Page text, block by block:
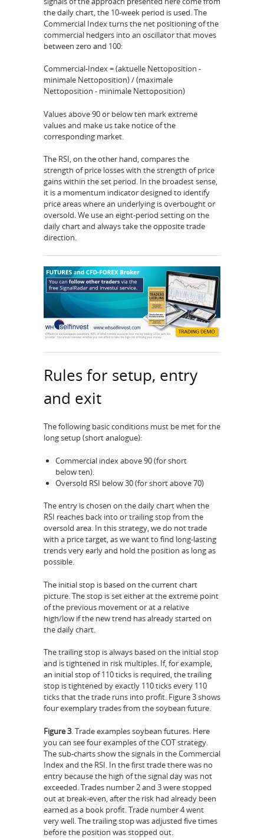
the daily chart, the 10-week period is used. The
Commercial Index turns the net positioning of the
commercial hedgers into an oscillator that moves
between zero and 100:
Commercial-Index = (aktuelle Nettoposition -
minimale Nettoposition) / (maximale
Nettoposition - minimale Nettoposition)
Values above 90 or below ten mark extreme
values and make us take notice of the
corresponding market.
The RSI, on the other hand, compares the
strength of price losses with the strength of price
gains within the set period. In the broadest sense,
it is a momentum indicator designed to identify
price areas where an underlying is overbought or
oversold. We use an eight-period setting on the
daily chart and always take the opposite trade
direction.
Rules for setup, entry
and exit
The following basic conditions must be met for the
long setup (short analogue):
Commercial index above 90 (for short
below ten).
Oversold RSI below 30 (for short above 70)
The entry is chosen on the daily chart when the
RSI reaches back into or trailing stop from the
oversold area. In this strategy, we do not trade
with a price target, as we want to find long-lasting
trends very early and hold the position as long as
possible.
The initial stop is based on the current chart
picture. The stop is set either at the extreme point
of the previous movement or at a relative
high/low if the new trend has already started on
the daily chart.
The trailing stop is always based on the initial stop
and is tightened in risk multiples. If, for example,
an initial stop of 110 ticks is required, the trailing
stop is tightened by exactly 110 ticks every 110
ticks that the trade runs into profit. Figure 3 shows
four exemplary trades from the soybean future.
Figure 3. Trade examples soybean futures. Here
you can see four examples of the COT strategy.
The sub-charts show the signals in the Commercial
Index and the RSI. In the first trade there was no
entry because the high of the signal day was not
exceeded. Trades number 2 and 3 were stopped
out at break-even, after the risk had already been
earned as a book profit. Trade number 4 went
very well. The trailing stop was adjusted five times
before the position was stopped out.